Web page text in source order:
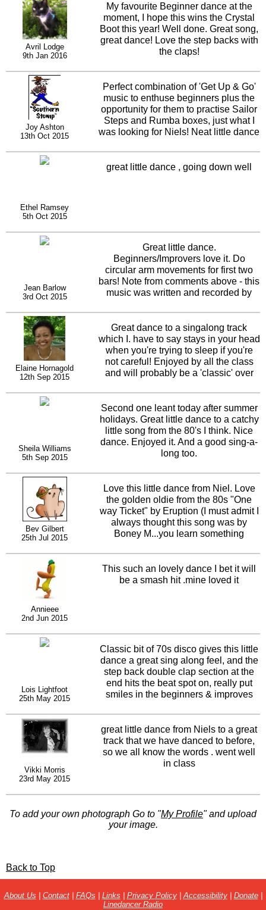
Avril Lodge
9th Jan 2016
My favourite Beginner dance at the
moment, I hope this wins the Crystal
Boot this year! Well done. Great song,
great dance! Love the step backs with
the claps!
Joy Ashton
13th Oct 2015
Perfect combination of 'Get Up & Go'
music to enthuse beginners plus the
opportunity for them to practise Sailor
Steps and Rumba boxes, just what I
was looking for Niels! Neat little dance
fancier turns when dancing !
Ethel Ramsey
5th Oct 2015
great little dance , going down well
Jean Barlow
3rd Oct 2015
Great little dance.
Beginners/Improvers love it. Do
circular arm movements for first two
bars! Note from comments above - this
music was written and recorded by
recorded by Boney M, and then
recently by Eruption. Not bad going for
a 56 year old track which is still
danced to and enoyed today.
Elaine Hornagold
12th Sep 2015
Great dance to a singalong track
which I. have to say stays in your head
when you're trying to sleep if you're
not careful! Enjoyed by all the class
and will probably be a 'classic' over
Sheila Williams
5th Sep 2015
Second one leant today after summer
holidays. Great little dance to a catchy
little song from the 80's I think. Nice
dance. Enjoyed it. And a good sing-a-
long too.
Bev Gilbert
25th Jul 2015
Love this little dance from Niel. Love
the golden oldie from the 80s "One
way Ticket" by Eruption (I must admit I
always thought this song was by
Boney M...you learn something
singalong one! Well done.
Annieee
2nd Jun 2015
This such an lovely dance I bet it will
be a smash hit .mine loved it
Lois Lightfoot
25th May 2015
Classic bit of 70s disco gives this little
dance a great sing along feel, and the
step back double clap section at the
end hits the beat spot on, really put
smiles in the beginners & improves
Vikki Morris
23rd May 2015
great little dance from Niels to a great
track that we have danced to before,
so we all know the words . went well
in class
To add your own photograph Go to "My Profile" and upload
your image.
Back to Top
About Us | Contact| FAQs | Links | Privacy Policy| Accessibility| Donate|
Linedancer Radio